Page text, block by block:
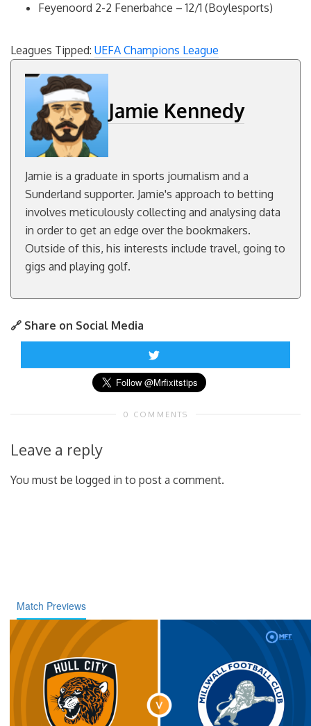
Feyenoord 2-2 Fenerbahce – 12/1 (Boylesports)
Leagues Tipped: UEFA Champions League
Jamie Kennedy
Jamie is a graduate in sports journalism and a
Sunderland supporter. Jamie's approach to betting
involves meticulously collecting and analysing data
in order to get an edge over the bookmakers.
Outside of this, his interests include travel, going to
gigs and playing golf.
🔗 Share on Social Media
0 COMMENTS
Leave a reply
You must be logged in to post a comment.
Match Previews